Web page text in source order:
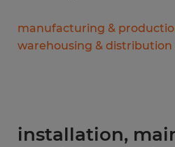
manufacturing &
warehousing & distribution
installation,